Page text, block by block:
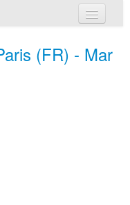
(FR) - Mar